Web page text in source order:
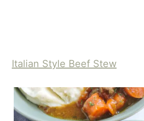
Italian Style Beef Stew